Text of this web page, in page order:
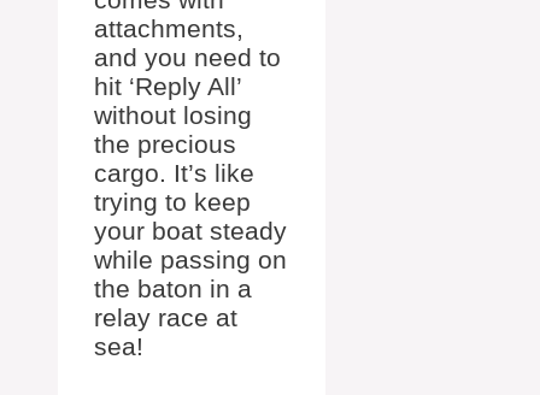
attachments,
and you need to
hit ‘Reply All’
without losing
the precious
cargo. It’s like
trying to keep
your boat steady
while passing on
the baton in a
relay race at
sea!